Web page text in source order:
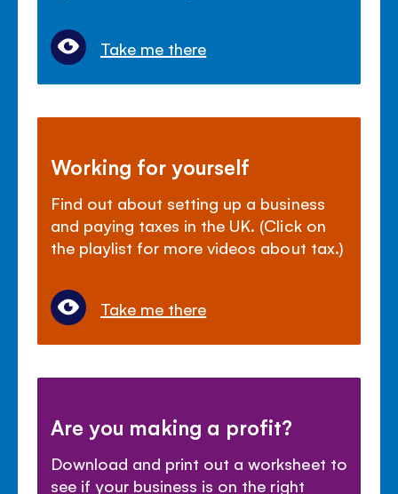
Take me there
Working for yourself
Find out about setting up a business
and paying taxes in the UK. (Click on
the playlist for more videos about tax.)
Take me there
Are you making a profit?
Download and print out a worksheet to
see if your business is on the right